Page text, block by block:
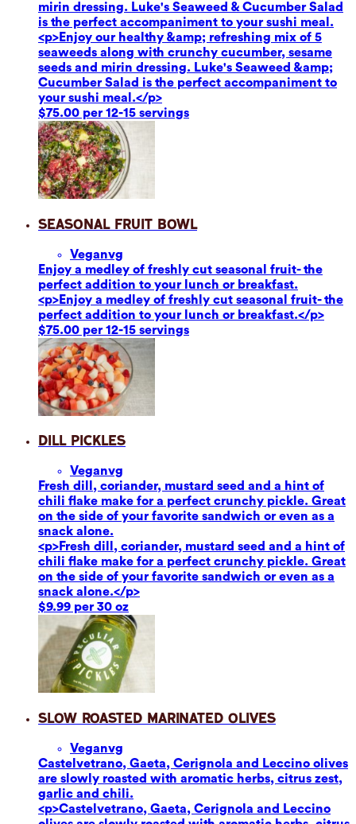
mirin dressing. Luke's Seaweed & Cucumber Salad
is the perfect accompaniment to your sushi meal.
<p>Enjoy our healthy &amp; refreshing mix of 5
seaweeds along with crunchy cucumber, sesame
seeds and mirin dressing. Luke's Seaweed &amp;
Cucumber Salad is the perfect accompaniment to
your sushi meal.</p>
$75.00 per 12-15 servings
Seasonal Fruit Bowl
Veganvg
Enjoy a medley of freshly cut seasonal fruit- the
perfect addition to your lunch or breakfast.
<p>Enjoy a medley of freshly cut seasonal fruit- the
perfect addition to your lunch or breakfast.</p>
$75.00 per 12-15 servings
Dill Pickles
Veganvg
Fresh dill, coriander, mustard seed and a hint of
chili flake make for a perfect crunchy pickle. Great
on the side of your favorite sandwich or even as a
snack alone.
<p>Fresh dill, coriander, mustard seed and a hint of
chili flake make for a perfect crunchy pickle. Great
on the side of your favorite sandwich or even as a
snack alone.</p>
$9.99 per 30 oz
Slow Roasted Marinated Olives
Veganvg
Castelvetrano, Gaeta, Cerignola and Leccino olives
are slowly roasted with aromatic herbs, citrus zest,
garlic and chili.
<p>Castelvetrano, Gaeta, Cerignola and Leccino